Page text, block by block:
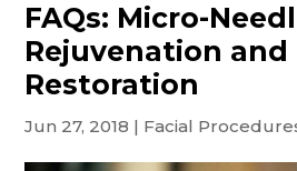
FAQs: Micro-
Rejuvenation and
Restoration
Jun 27, 2018 | Facial